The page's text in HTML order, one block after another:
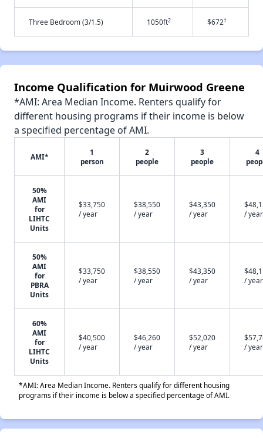
Three Bedroom (3/1.5) 1050ft2 $672†
Income Qualification for Muirwood Greene
*AMI: Area Median Income. Renters qualify for
different housing programs if their income is below
a specified percentage of AMI.
AMI*
1
person
2
people
3
people
4
50%
AMI
for
LIHTC
Units
$33,750
/ year
$38,550
/ year
$43,350
/ year
/ year
50%
AMI
for
PBRA
Units
$33,750
/ year
$38,550
/ year
$43,350
/ year
/ year
60%
AMI
for
LIHTC
Units
$40,500
/ year
$46,260
/ year
$52,020
/ year
/ year
*AMI: Area Median Income. Renters qualify for different housing
programs if their income is below a specified percentage of AMI.